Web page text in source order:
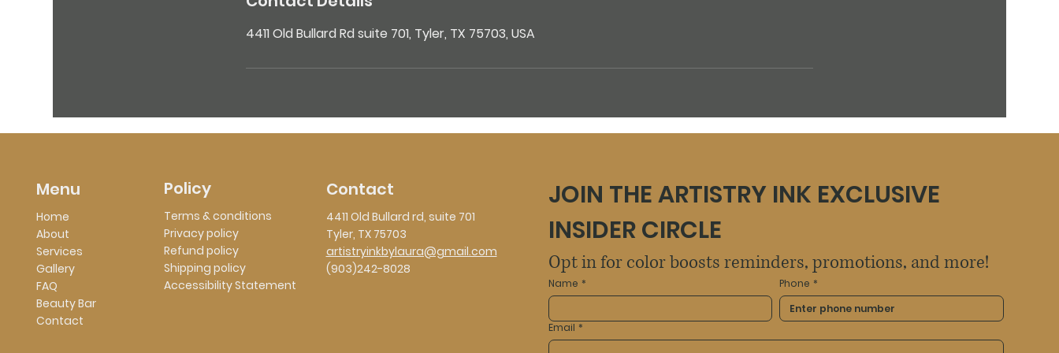
4411 Old Bullard Rd suite 701, Tyler, TX 75703, USA
Menu
Home
About
Services
Gallery
FAQ
Beauty Bar
Contact
Policy
Terms & conditions
Privacy policy
Refund policy
Shipping policy
Accessibility Statement
Contact
4411 Old Bullard rd, suite 701
Tyler, TX 75703
artistryinkbylaura@gmail.com
(903)242-8028
JOIN THE ARTISTRY INK EXCLUSIVE
INSIDER CIRCLE
Opt in for color boosts reminders, promotions, and more!
Name * Phone *
Email *